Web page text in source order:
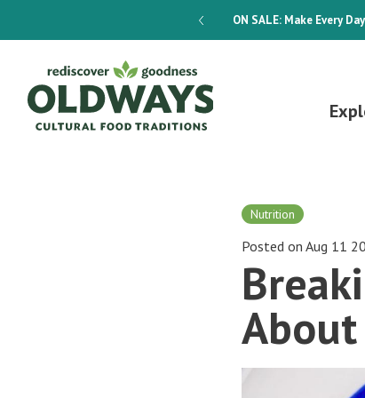
ON SALE:Make Every
Nutrition
Posted on Aug 11